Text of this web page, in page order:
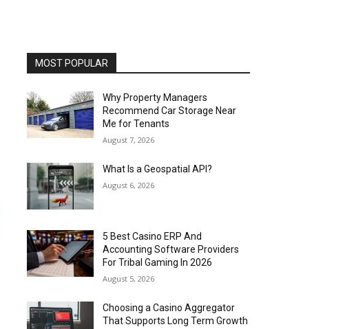
MOST POPULAR
Why Property Managers
Recommend Car Storage Near
Me for Tenants
August 7, 2026
What Is a Geospatial API?
August 6, 2026
5 Best Casino ERP And
Accounting Software Providers
For Tribal Gaming In 2026
August 5, 2026
Choosing a Casino Aggregator
That Supports Long Term Growth